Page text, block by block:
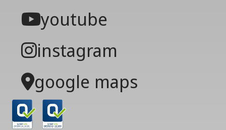
youtube
instagram
google maps